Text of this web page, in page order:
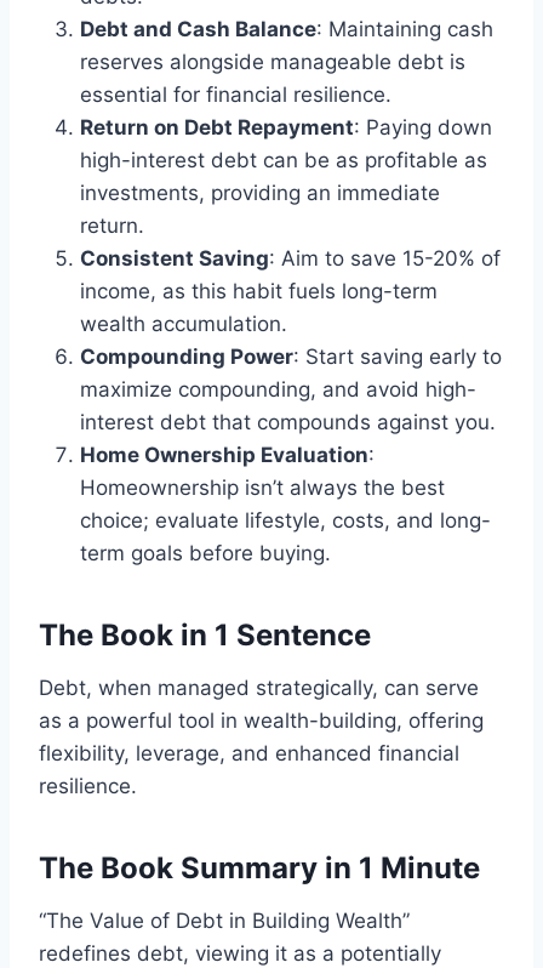
Debt and Cash Balance: Maintaining cash
reserves alongside manageable debt is
essential for financial resilience.
Return on Debt Repayment: Paying down
high-interest debt can be as profitable as
investments, providing an immediate
return.
Consistent Saving: Aim to save 15-20% of
income, as this habit fuels long-term
wealth accumulation.
Compounding Power: Start saving early to
maximize compounding, and avoid high-
interest debt that compounds against you.
Home Ownership Evaluation:
Homeownership isn’t always the best
choice; evaluate lifestyle, costs, and long-
term goals before buying.
The Book in 1 Sentence
Debt, when managed strategically, can serve
as a powerful tool in wealth-building, offering
flexibility, leverage, and enhanced financial
resilience.
The Book Summary in 1 Minute
“The Value of Debt in Building Wealth”
redefines debt, viewing it as a potentially